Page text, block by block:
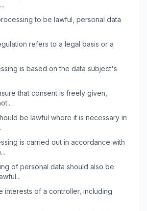
to be lawful, personal data
refers to a legal basis or a
is based on the data subject's
that consent is freely given,
be lawful where it is necessary in
is carried out in accordance with
of personal data should also be
interests of a controller, including